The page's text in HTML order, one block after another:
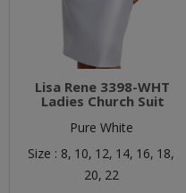
Lisa Rene 3398-WHT
Ladies Church Suit
Pure White
Size : 8, 10, 12, 14, 16, 18,
20, 22